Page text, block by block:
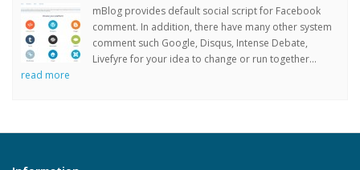
mBlog provides default social script for Facebook
comment. In addition, there have many other system
comment such Google, Disqus, Intense Debate,
Livefyre for your idea to change or run together...
read more